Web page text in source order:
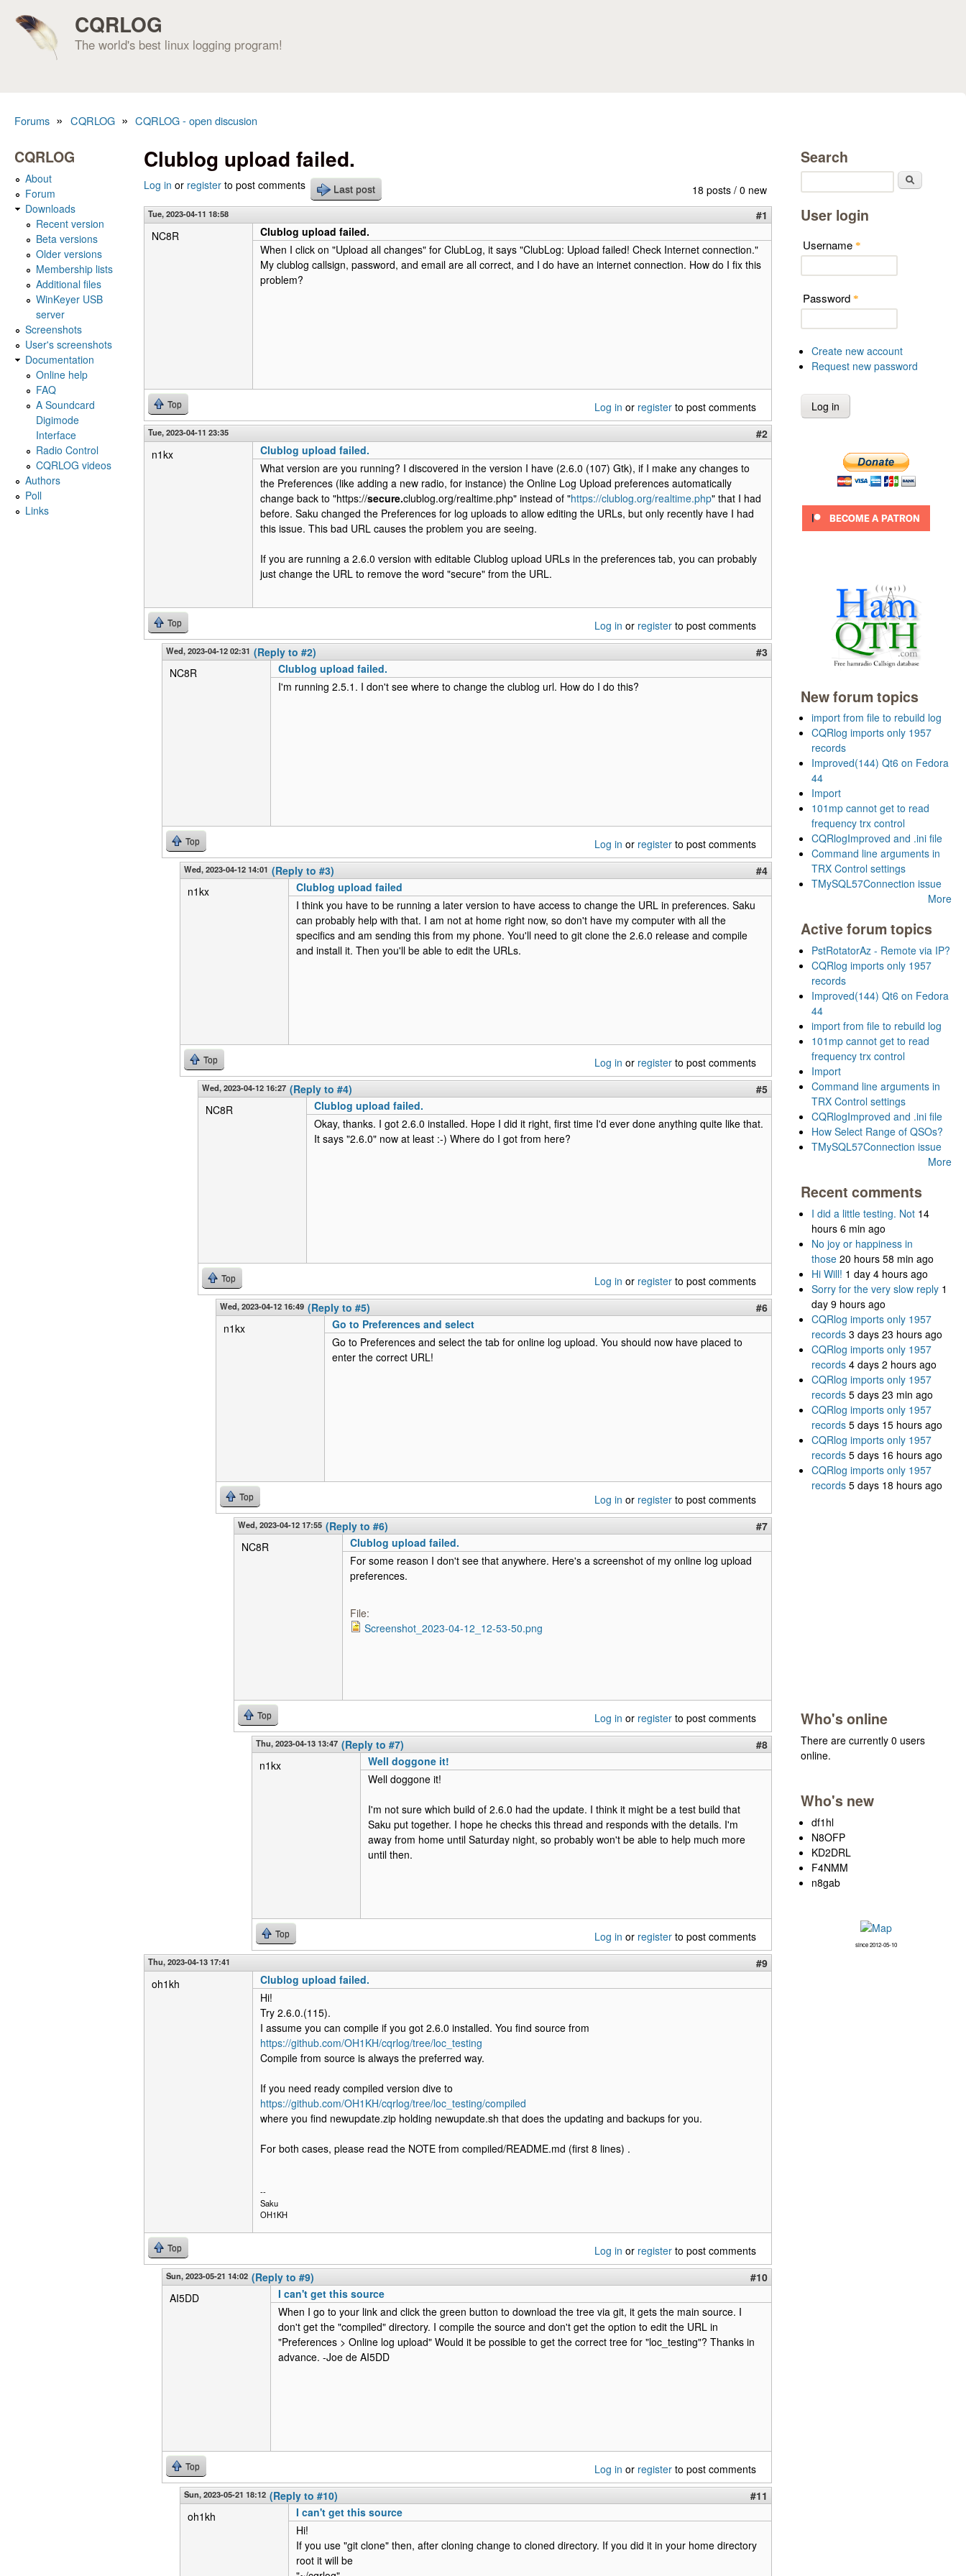
CQRLOG
The world's best linux logging program!
Forums » CQRLOG » CQRLOG - open discusion
Clublog upload failed.
18 posts / 0 new
Log in or register to post comments Last post
Tue, 2023-04-11 18:58
#1
NC8R
Clublog upload failed.
When I click on "Upload all changes" for ClubLog, it says "ClubLog: Upload failed! Check Internet connection."
My clublog callsign, password, and email are all correct, and I do have an internet connection. How do I fix this
problem?
Top Log in or register to post comments
Tue, 2023-04-11 23:35
#2
n1kx
Clublog upload failed.
What version are you running? I discovered in the version I have (2.6.0 (107) Gtk), if I make any changes to
the Preferences (like adding a new radio, for instance) the Online Log Upload preferences automatically
change back to "https://secure.clublog.org/realtime.php" instead of "https://clublog.org/realtime.php" that I had
before. Saku changed the Preferences for log uploads to allow editing the URLs, but only recently have I had
this issue. This bad URL causes the problem you are seeing.
If you are running a 2.6.0 version with editable Clublog upload URLs in the preferences tab, you can probably
just change the URL to remove the word "secure" from the URL.
Top Log in or register to post comments
Wed, 2023-04-12 02:31 (Reply to #2)
#3
NC8R
Clublog upload failed.
I'm running 2.5.1. I don't see where to change the clublog url. How do I do this?
Top Log in or register to post comments
Wed, 2023-04-12 14:01 (Reply to #3)
#4
n1kx
Clublog upload failed
I think you have to be running a later version to have access to change the URL in preferences. Saku
can probably help with that. I am not at home right now, so don't have my computer with all the
specifics and am sending this from my phone. You'll need to git clone the 2.6.0 release and compile
and install it. Then you'll be able to edit the URLs.
Top Log in or register to post comments
Wed, 2023-04-12 16:27 (Reply to #4)
#5
NC8R
Clublog upload failed.
Okay, thanks. I got 2.6.0 installed. Hope I did it right, first time I'd ever done anything quite like that.
It says "2.6.0" now at least :-) Where do I got from here?
Top Log in or register to post comments
Wed, 2023-04-12 16:49 (Reply to #5)
#6
n1kx
Go to Preferences and select
Go to Preferences and select the tab for online log upload. You should now have placed to
enter the correct URL!
Top Log in or register to post comments
Wed, 2023-04-12 17:55 (Reply to #6)
#7
NC8R
Clublog upload failed.
For some reason I don't see that anywhere. Here's a screenshot of my online log upload
preferences.
File:
Screenshot_2023-04-12_12-53-50.png
Top Log in or register to post comments
Thu, 2023-04-13 13:47 (Reply to #7)
#8
n1kx
Well doggone it!
Well doggone it!
I'm not sure which build of 2.6.0 had the update. I think it might be a test build that
Saku put together. I hope he checks this thread and responds with the details. I'm
away from home until Saturday night, so probably won't be able to help much more
until then.
Top Log in or register to post comments
Thu, 2023-04-13 17:41
#9
oh1kh
Clublog upload failed.
Hi!
Try 2.6.0.(115).
I assume you can compile if you got 2.6.0 installed. You find source from
https://github.com/OH1KH/cqrlog/tree/loc_testing
Compile from source is always the preferred way.
If you need ready compiled version dive to
https://github.com/OH1KH/cqrlog/tree/loc_testing/compiled
where you find newupdate.zip holding newupdate.sh that does the updating and backups for you.
For both cases, please read the NOTE from compiled/README.md (first 8 lines) .
--
Saku
OH1KH
Top Log in or register to post comments
Sun, 2023-05-21 14:02 (Reply to #9)
#10
AI5DD
I can't get this source
When I go to your link and click the green button to download the tree via git, it gets the main source. I
don't get the "compiled" directory. I compile the source and don't get the option to edit the URL in
"Preferences > Online log upload" Would it be possible to get the correct tree for "loc_testing"? Thanks in
advance. -Joe de AI5DD
Top Log in or register to post comments
Sun, 2023-05-21 18:12 (Reply to #10)
#11
oh1kh
I can't get this source
Hi!
If you use "git clone" then, after cloning change to cloned directory. If you did it in your home directory
root it will be
CQRLOG
About
Forum
Downloads
Recent version
Beta versions
Older versions
Membership lists
Additional files
WinKeyer USB
server
Screenshots
User's screenshots
Documentation
Online help
FAQ
A Soundcard
Digimode
Interface
Radio Control
CQRLOG videos
Authors
Poll
Links
Search
User login
Username *
Password *
Create new account
Request new password
New forum topics
import from file to rebuild log
CQRlog imports only 1957
records
Improved(144) Qt6 on Fedora
44
Import
101mp cannot get to read
frequency trx control
CQRlogImproved and .ini file
Command line arguments in
TRX Control settings
TMySQL57Connection issue
More
Active forum topics
PstRotatorAz - Remote via IP?
CQRlog imports only 1957
records
Improved(144) Qt6 on Fedora
44
import from file to rebuild log
101mp cannot get to read
frequency trx control
Import
Command line arguments in
TRX Control settings
CQRlogImproved and .ini file
How Select Range of QSOs?
TMySQL57Connection issue
More
Recent comments
I did a little testing. Not 14
hours 6 min ago
No joy or happiness in
those 20 hours 58 min ago
Hi Will! 1 day 4 hours ago
Sorry for the very slow reply 1
day 9 hours ago
CQRlog imports only 1957
records 3 days 23 hours ago
CQRlog imports only 1957
records 4 days 2 hours ago
CQRlog imports only 1957
records 5 days 23 min ago
CQRlog imports only 1957
records 5 days 15 hours ago
CQRlog imports only 1957
records 5 days 16 hours ago
CQRlog imports only 1957
records 5 days 18 hours ago
Who's online
There are currently 0 users
online.
Who's new
df1hl
N8OFP
KD2DRL
F4NMM
n8gab
since 2012-05-10